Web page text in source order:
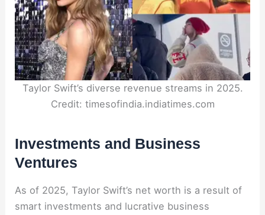
Taylor Swift’s diverse revenue streams in 2025.
Credit: timesofindia.indiatimes.com
Investments and Business
Ventures
As of 2025, Taylor Swift’s net worth is a result of
smart investments and lucrative business